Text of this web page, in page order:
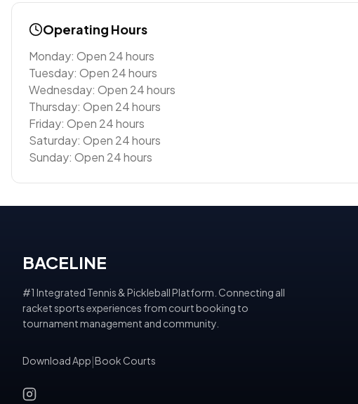
Operating Hours
Monday: Open 24 hours
Tuesday: Open 24 hours
Wednesday: Open 24 hours
Thursday: Open 24 hours
Friday: Open 24 hours
Saturday: Open 24 hours
Sunday: Open 24 hours
BACELINE
#1 Integrated Tennis & Pickleball Platform. Connecting all
racket sports experiences from court booking to
tournament management and community.
Download App Book Courts